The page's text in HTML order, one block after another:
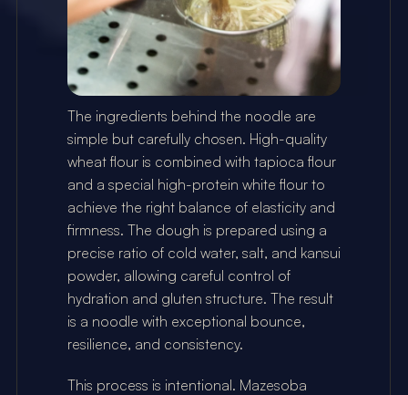
The ingredients behind the noodle are
simple but carefully chosen. High-quality
wheat flour is combined with tapioca flour
and a special high-protein white flour to
achieve the right balance of elasticity and
firmness. The dough is prepared using a
precise ratio of cold water, salt, and kansui
powder, allowing careful control of
hydration and gluten structure. The result
is a noodle with exceptional bounce,
resilience, and consistency.
This process is intentional. Mazesoba